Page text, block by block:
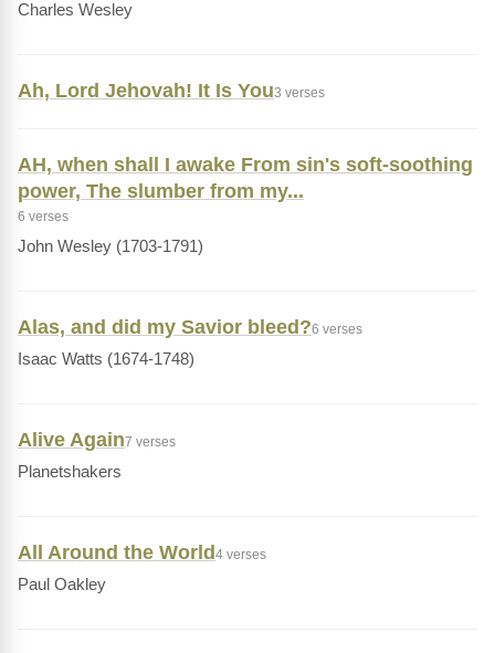
Charles Wesley
Ah, Lord Jehovah! It Is You3 verses
AH, when shall I awake From sin's soft-soothing
power, The slumber from my...
6 verses
John Wesley (1703-1791)
Alas, and did my Savior bleed?6 verses
Isaac Watts (1674-1748)
Alive Again7 verses
Planetshakers
All Around the World 4 verses
Paul Oakley